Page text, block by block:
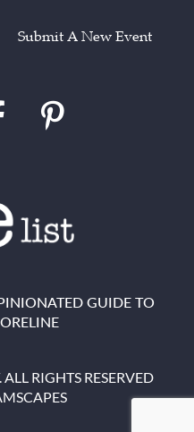
Submit A New Event
GUIDE TO
RIGHTS RESERVED